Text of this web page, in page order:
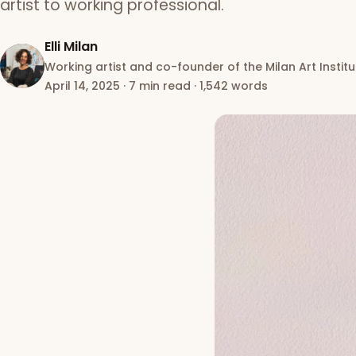
artist to working professional.
Elli Milan
Working artist and co-founder of the Milan Art
April 14, 2025 · 7 min read · 1,542 words